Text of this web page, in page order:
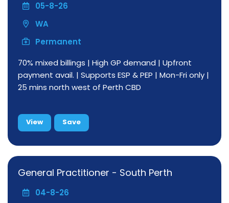
05-8-26
WA
Permanent
70% mixed billings | High GP demand | Upfront
payment avail. | Supports ESP & PEP | Mon-Fri only |
25 mins north west of Perth CBD
View Save
General Practitioner - South Perth
04-8-26